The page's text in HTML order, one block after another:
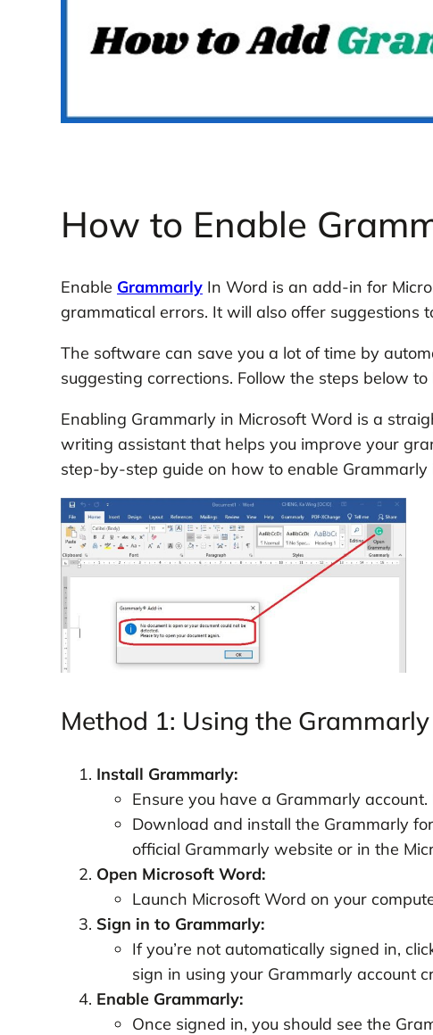
How to Enable
Enable GrammarlyIn Word is an add-in for
grammatical errors. It will also offer suggestions
The software can save you a lot of time by
suggesting corrections. Follow the steps below
Enabling Grammarly in Microsoft Word is a
writing assistant that helps you improve your
step-by-step guide on how to enable Grammarly
Method 1: Using the
Install Grammarly:
Ensure you have a Grammarly
Download and install the Grammarly
official Grammarly website or in the
Open Microsoft Word:
Launch Microsoft Word on your
Sign in to Grammarly:
If you’re not automatically signed in,
sign in using your Grammarly account
Enable Grammarly:
Once signed in, you should see the